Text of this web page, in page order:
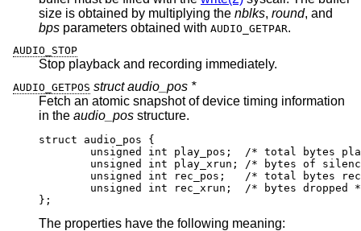
size is obtained by multiplying the nblks, round, and
bps parameters obtained with AUDIO_GETPAR.
AUDIO_STOP
Stop playback and recording immediately.
AUDIO_GETPOS struct audio_pos *
Fetch an atomic snapshot of device timing information
in the audio_pos structure.
struct audio_pos {
unsigned int play_pos;	/* total bytes
unsigned int play_xrun;	/* bytes of
unsigned int rec_pos;	/* total bytes
unsigned int rec_xrun;	/* bytes dropped
};
The properties have the following meaning: